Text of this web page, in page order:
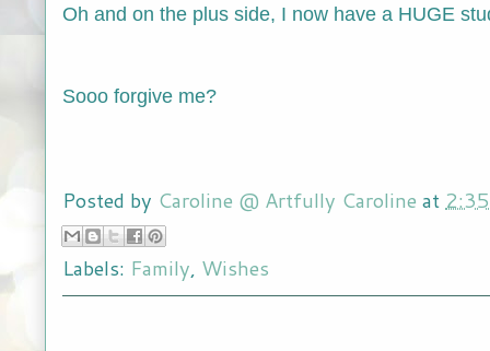
Oh and on the plus side, I now have a HUGE
Sooo forgive me?
Posted by Caroline @ Artfully Caroline at
Labels: Family, Wishes